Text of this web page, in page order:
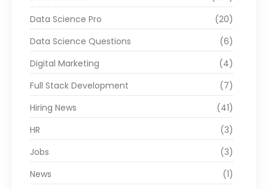
Data Science Pro
(20)
Data Science Questions
(6)
Digital Marketing
(4)
Full Stack Development
(7)
Hiring News
(41)
HR
(3)
Jobs
(3)
News
(1)